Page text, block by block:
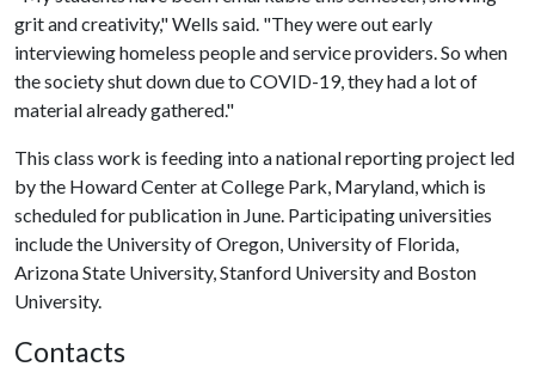
grit and creativity," Wells said. "They were out early
interviewing homeless people and service providers. So when
the society shut down due to COVID-19, they had a lot of
material already gathered."
This class work is feeding into a national reporting project led
by the Howard Center at College Park, Maryland, which is
scheduled for publication in June. Participating universities
include the University of Oregon, University of Florida,
Arizona State University, Stanford University and Boston
University.
Contacts